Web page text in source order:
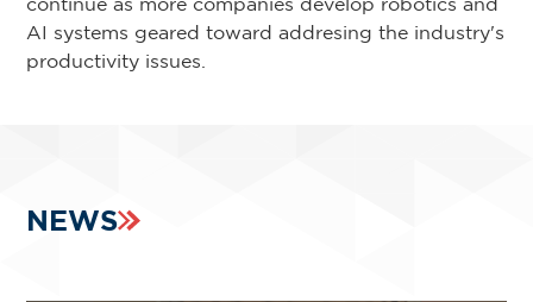
AI systems geared toward addresing the industry's
productivity issues.
NEWS